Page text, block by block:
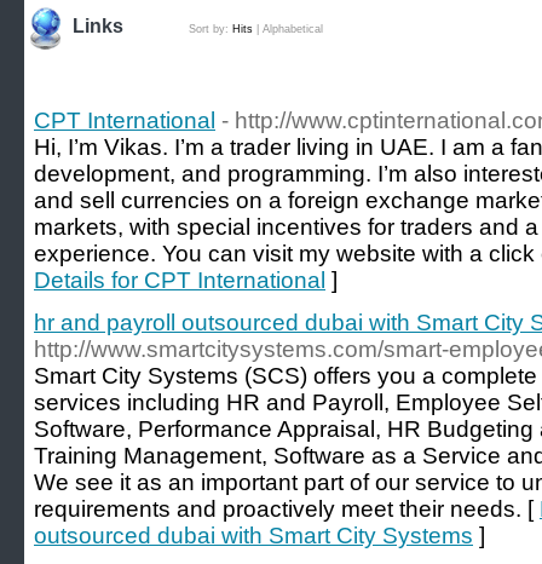
Links Sort by: Hits Alphabetical
CPT International - http://
Hi, I’m Vikas. I’m a trader living in UAE. I am a
development, and programming. I’m also
and sell currencies on a foreign exchange
markets, with special incentives for traders and
experience. You can visit my website with a
Details for CPT International ]
hr and payroll outsourced dubai with Smart City
http://www.smartcitysystems.com/smart-
Smart City Systems (SCS) offers you a
services including HR and Payroll, Employee
Software, Performance Appraisal, HR
Training Management, Software as a Service
We see it as an important part of our service to
requirements and proactively meet their needs. [
outsourced dubai with Smart City Systems ]